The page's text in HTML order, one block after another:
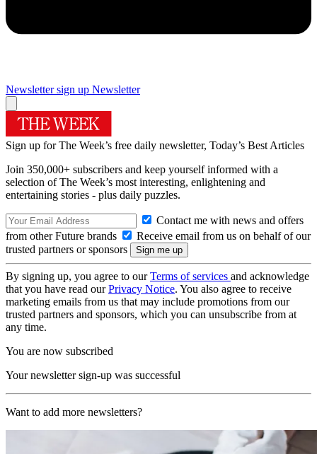
Newsletter sign up Newsletter
Sign up for The Week’s free daily newsletter, Today’s Best Articles
Join 350,000+ subscribers and keep yourself informed with a
selection of The Week’s most interesting, enlightening and
entertaining stories - plus daily puzzles.
Contact me with news and offers
from other Future brands
Receive email from us on behalf of our
trusted partners or sponsors
By signing up, you agree to ourTerms of services and acknowledge
that you have read ourPrivacy Notice. You also agree to receive
marketing emails from us that may include promotions from our
trusted partners and sponsors, which you can unsubscribe from at
any time.
You are now subscribed
Your newsletter sign-up was successful
Want to add more newsletters?